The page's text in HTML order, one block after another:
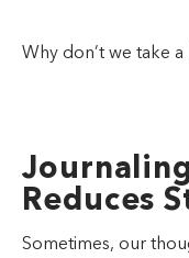
Why don’t we take
Reduces
Sometimes, our